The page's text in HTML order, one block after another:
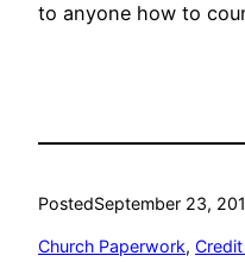
to anyone how to
PostedSeptember 23,
Church Paperwork,